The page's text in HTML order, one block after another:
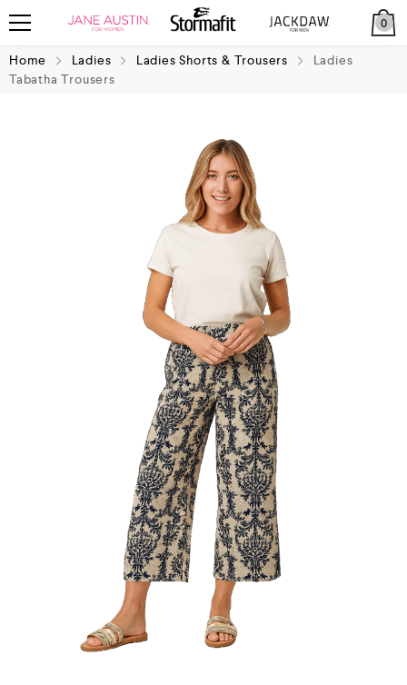
0
Home Ladies Ladies Shorts & Trousers
Ladies
Tabatha Trousers